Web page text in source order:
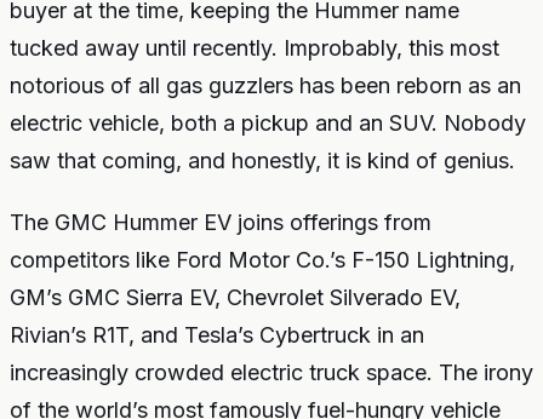
buyer at the time, keeping the Hummer name
tucked away until recently. Improbably, this most
notorious of all gas guzzlers has been reborn as an
electric vehicle, both a pickup and an SUV. Nobody
saw that coming, and honestly, it is kind of genius.
The GMC Hummer EV joins offerings from
competitors like Ford Motor Co.’s F-150 Lightning,
GM’s GMC Sierra EV, Chevrolet Silverado EV,
Rivian’s R1T, and Tesla’s Cybertruck in an
increasingly crowded electric truck space. The irony
of the world’s most famously fuel-hungry vehicle